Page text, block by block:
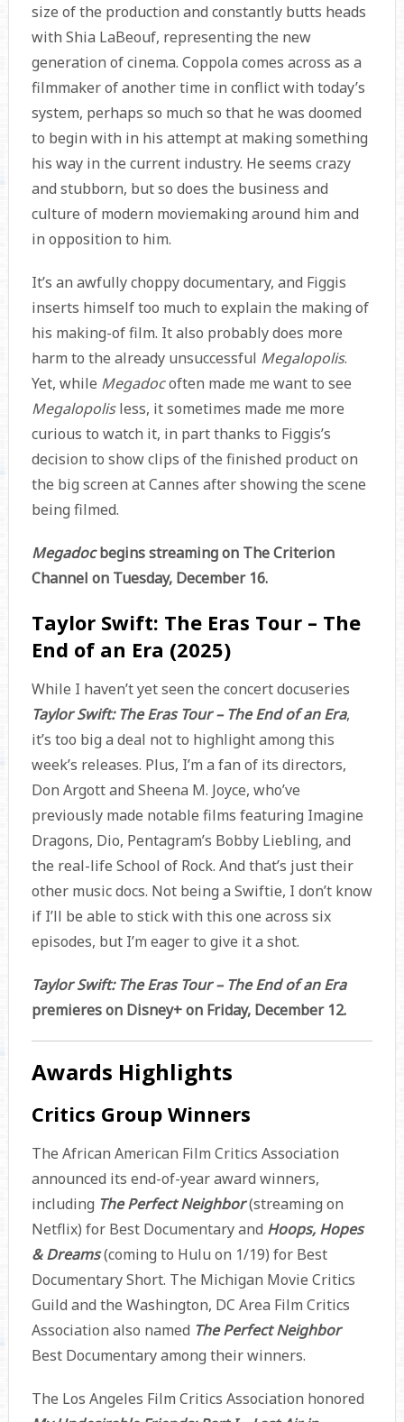
size of the production and constantly butts heads
with Shia LaBeouf, representing the new
generation of cinema. Coppola comes across as a
filmmaker of another time in conflict with today’s
system, perhaps so much so that he was doomed
to begin with in his attempt at making something
his way in the current industry. He seems crazy
and stubborn, but so does the business and
culture of modern moviemaking around him and
in opposition to him.
It’s an awfully choppy documentary, and Figgis
inserts himself too much to explain the making of
his making-of film. It also probably does more
harm to the already unsuccessful Megalopolis.
Yet, while Megadocoften made me want to see
Megalopolisless, it sometimes made me more
curious to watch it, in part thanks to Figgis’s
decision to show clips of the finished product on
the big screen at Cannes after showing the scene
being filmed.
Megadocbegins streaming on The Criterion
Channel on Tuesday, December 16.
Taylor Swift: The Eras Tour – The
End of an Era (2025)
While I haven’t yet seen the concert docuseries
Taylor Swift: The Eras Tour – The End of an Era,
it’s too big a deal not to highlight among this
week’s releases. Plus, I’m a fan of its directors,
Don Argott and Sheena M. Joyce, who’ve
previously made notable films featuring Imagine
Dragons, Dio, Pentagram’s Bobby Liebling, and
the real-life School of Rock. And that’s just their
other music docs. Not being a Swiftie, I don’t know
if I’ll be able to stick with this one across six
episodes, but I’m eager to give it a shot.
Taylor Swift: The Eras Tour – The End of an Era
premieres on Disney+ on Friday, December 12.
Awards Highlights
Critics Group Winners
The African American Film Critics Association
announced its end-of-year award winners,
including The Perfect Neighbor(streaming on
Netflix) for Best Documentary and Hoops, Hopes
& Dreams(coming to Hulu on 1/19) for Best
Documentary Short. The Michigan Movie Critics
Guild and the Washington, DC Area Film Critics
Association also named The Perfect Neighbor
Best Documentary among their winners.
The Los Angeles Film Critics Association honored